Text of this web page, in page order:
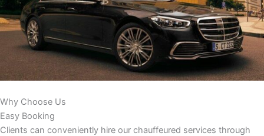
Why Choose Us
Easy Booking
Clients can conveniently hire our chauffeured services through